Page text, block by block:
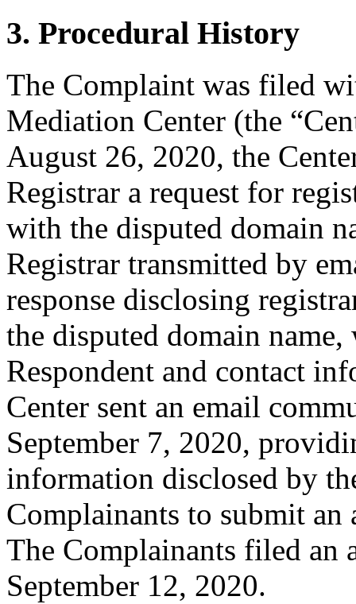
3. Procedural History
The Complaint was filed
Mediation Center (the
August 26, 2020, the
Registrar a request for
with the disputed domain
Registrar transmitted by
response disclosing
the disputed domain
Respondent and contact
Center sent an email
September 7, 2020,
information disclosed by
Complainants to submit
The Complainants filed an
September 12, 2020.